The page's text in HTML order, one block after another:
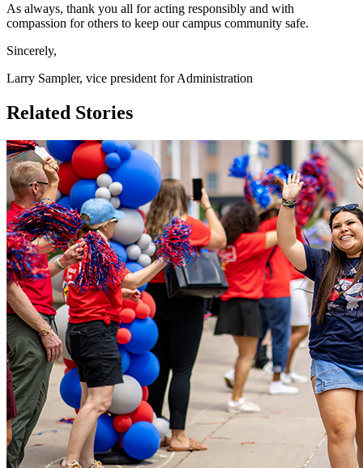
As always, thank you all for acting responsibly and with
compassion for others to keep our campus community safe.
Sincerely,
Larry Sampler, vice president for Administration
Related Stories